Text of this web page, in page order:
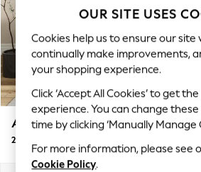
New: This Week
Top Picks
Trending On Social
Polka Dots
Summer Textures
Blues & Chambrays
Summer Whites
Chocolate Brown
Linen Collection
Ashford
2 Seater Sofa
OUR SITE USES
Cookies help us to ensure our site
continually make improvements,
your shopping experience.
Click ‘Accept All Cookies’ to get
experience. You can change
time by clicking ‘Manually Manage
For more information, please see
Cookie Policy.